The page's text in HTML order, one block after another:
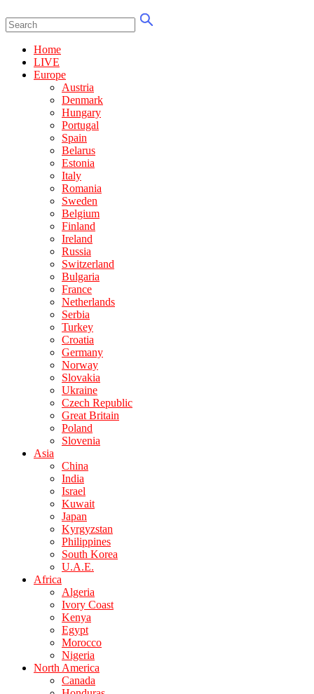
Home
LIVE
Europe
Austria
Denmark
Hungary
Portugal
Spain
Belarus
Estonia
Italy
Romania
Sweden
Belgium
Finland
Ireland
Russia
Switzerland
Bulgaria
France
Netherlands
Serbia
Turkey
Croatia
Germany
Norway
Slovakia
Ukraine
Czech Republic
Great Britain
Poland
Slovenia
Asia
China
India
Israel
Kuwait
Japan
Kyrgyzstan
Philippines
South Korea
U.A.E.
Africa
Algeria
Ivory Coast
Kenya
Egypt
Morocco
Nigeria
North America
Canada